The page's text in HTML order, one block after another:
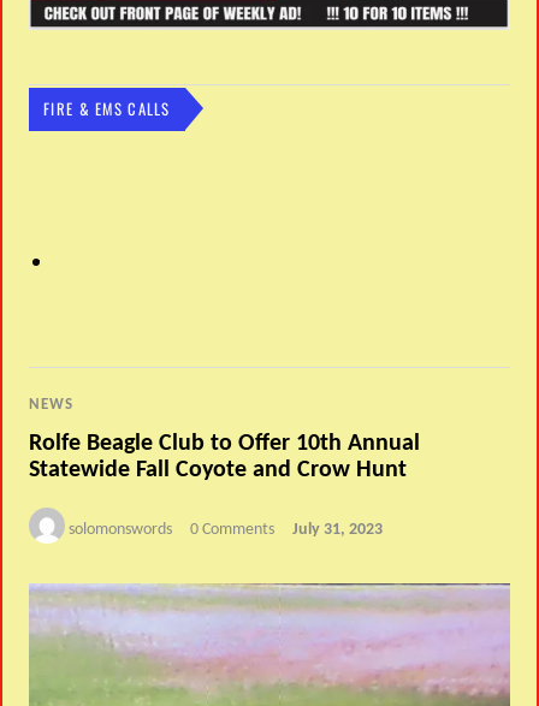
FIRE & EMS CALLS
NEWS
Rolfe Beagle Club to Offer 10th Annual
Statewide Fall Coyote and Crow Hunt
solomonswords 0 Comments July 31, 2023